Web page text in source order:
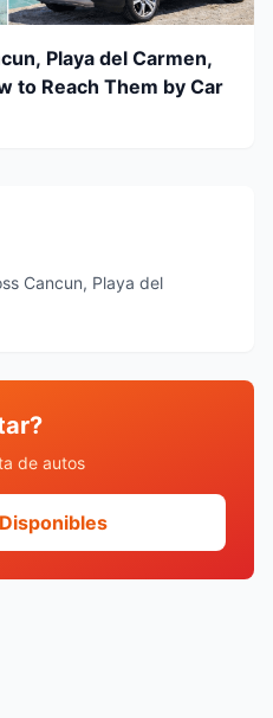
Playa del Carmen,
to Reach Them by Car
Cancun, Playa del
de autos